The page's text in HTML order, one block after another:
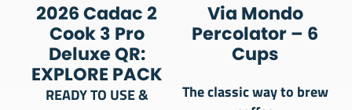
2026 Cadac 2
Cook 3 Pro
Deluxe QR:
EXPLORE PACK
READY TO USE &
Via Mondo
Percolator – 6
Cups
The classic way to brew